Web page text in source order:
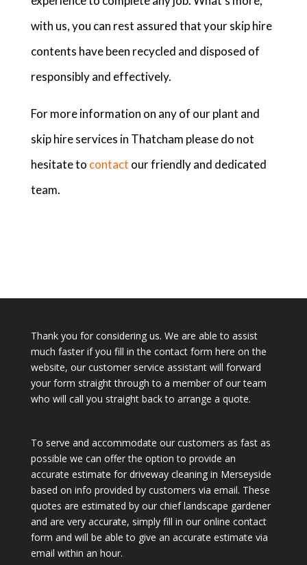
with us, you can rest assured that your skip hire
contents have been recycled and disposed of
responsibly and effectively.
For more information on any of our plant and
skip hire services in Thatcham please do not
hesitate to contact our friendly and dedicated
team.
Thank you for considering us. We are able to assist
much faster if you fill in the contact form here on the
website, our customer service assistant will forward
your form straight through to a member of our team
who will call you straight back to arrange a quote.
To serve and accommodate our customers as fast as
possible we can offer the option to provide an
accurate estimate for driveway cleaning in Merseyside
based on info provided by customers via email. These
quotes are estimated by our chief landscape gardener
and are very accurate, simply fill in our online contact
form and will be able to give an accurate estimate via
email within an hour.